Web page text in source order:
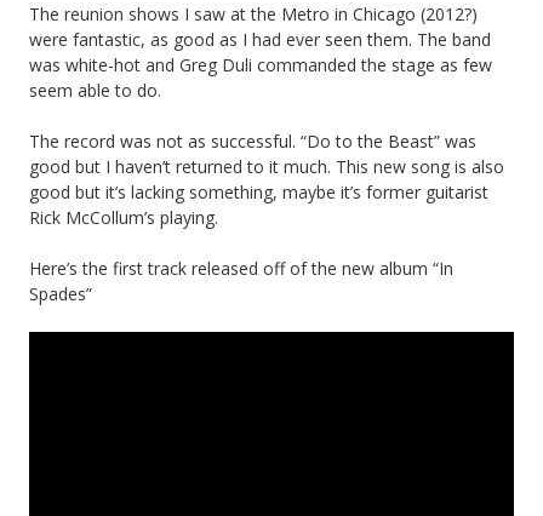
to
the
Kreuzen
version.
The reunion shows I saw at the Metro in Chicago (2012?)
were fantastic, as good as I had ever seen them. The band
was white-hot and Greg Duli commanded the stage as few
seem able to do.
The record was not as successful. “Do to the Beast” was
good but I haven’t returned to it much. This new song is also
good but it’s lacking something, maybe it’s former guitarist
Rick McCollum’s playing.
Here’s the first track released off of the new album “In
Spades”